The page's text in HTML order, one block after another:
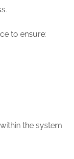
to ensure:
the system